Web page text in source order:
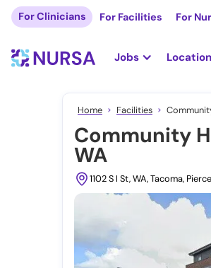
For Clinicians For Facilities For
Jobs
Home Facilities
Community
WA
1102 S I St, WA, Tacoma,